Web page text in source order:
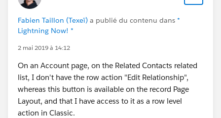
Fabien Taillon (Texeï) a publié du contenu dans *
Lightning Now! *
2 mai 2019 à 14:12
On an Account page, on the Related Contacts related
list, I don't have the row action "Edit Relationship",
whereas this button is available on the record Page
Layout, and that I have access to it as a row level
action in Classic.